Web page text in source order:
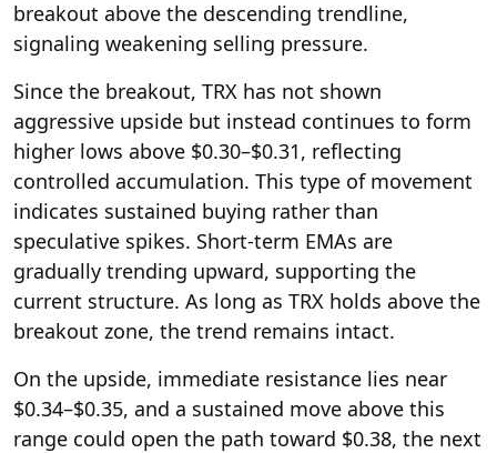
breakout above the descending trendline,
signaling weakening selling pressure.
Since the breakout, TRX has not shown
aggressive upside but instead continues to form
higher lows above $0.30–$0.31, reflecting
controlled accumulation. This type of movement
indicates sustained buying rather than
speculative spikes. Short-term EMAs are
gradually trending upward, supporting the
current structure. As long as TRX holds above the
breakout zone, the trend remains intact.
On the upside, immediate resistance lies near
$0.34–$0.35, and a sustained move above this
range could open the path toward $0.38, the next